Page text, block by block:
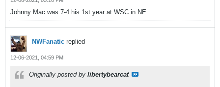
Johnny Mac was 7-4 his 1st year at WSC in NE
NWFanatic replied
12-06-2021, 04:59 PM
Originally posted by libertybearcat